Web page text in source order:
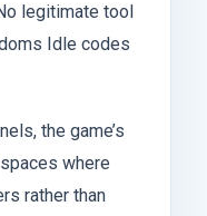
legitimate tool
Idle codes
the game’s
where
rather than